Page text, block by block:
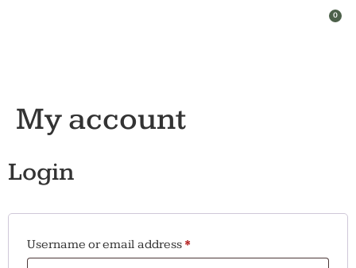
0
My account
Login
Username or email address *